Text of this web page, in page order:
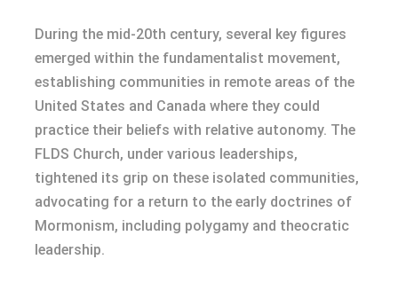
During the mid-20th century, several key figures
emerged within the fundamentalist movement,
establishing communities in remote areas of the
United States and Canada where they could
practice their beliefs with relative autonomy. The
FLDS Church, under various leaderships,
tightened its grip on these isolated communities,
advocating for a return to the early doctrines of
Mormonism, including polygamy and theocratic
leadership.